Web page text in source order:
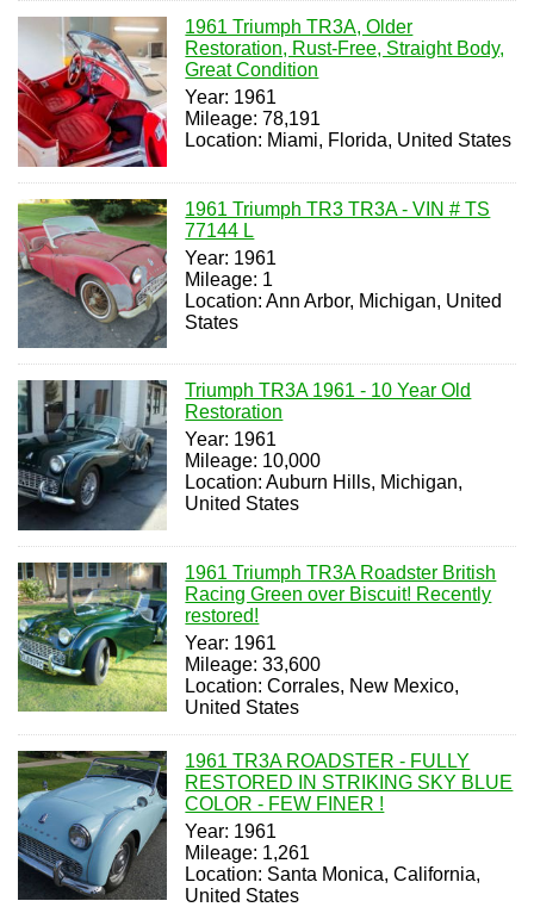
1961 Triumph TR3A, Older
Restoration, Rust-Free, Straight Body,
Great Condition
Year: 1961
Mileage: 78,191
Location: Miami, Florida, United States
1961 Triumph TR3 TR3A - VIN # TS
77144 L
Year: 1961
Mileage: 1
Location: Ann Arbor, Michigan, United
States
Triumph TR3A 1961 - 10 Year Old
Restoration
Year: 1961
Mileage: 10,000
Location: Auburn Hills, Michigan,
United States
1961 Triumph TR3A Roadster British
Racing Green over Biscuit! Recently
restored!
Year: 1961
Mileage: 33,600
Location: Corrales, New Mexico,
United States
1961 TR3A ROADSTER - FULLY
RESTORED IN STRIKING SKY BLUE
COLOR - FEW FINER !
Year: 1961
Mileage: 1,261
Location: Santa Monica, California,
United States